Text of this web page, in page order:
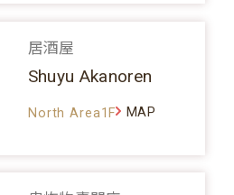
居酒屋
Shuyu Akanoren
North Area1F MAP